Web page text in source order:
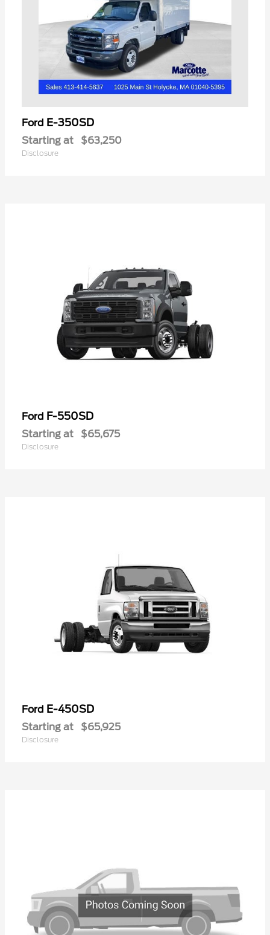
Ford E-350SD
Starting at $63,250
Disclosure
Ford F-550SD
Starting at $65,675
Disclosure
Ford E-450SD
Starting at $65,925
Disclosure